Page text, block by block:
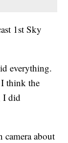
1st Sky
everything.
think the
I did
camera about